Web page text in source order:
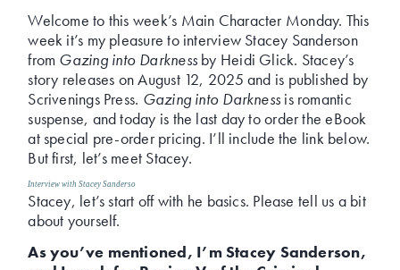
Welcome to this week’s Main Character Monday. This
week it’s my pleasure to interview Stacey Sanderson
from Gazing into Darknessby Heidi Glick. Stacey’s
story releases on August 12, 2025 and is published by
Scrivenings Press. Gazing into Darkness is romantic
suspense, and today is the last day to order the eBook
at special pre-order pricing. I’ll include the link below.
But first, let’s meet Stacey.
Interview with Stacey Sanderso
Stacey, let’s start off with he basics. Please tell us a bit
about yourself.
As you’ve mentioned, I’m Stacey Sanderson,